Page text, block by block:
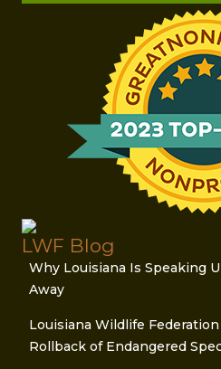
LWF Blog
Why Louisiana Is Speaking
Away
Louisiana Wildlife Federation
Rollback of Endangered